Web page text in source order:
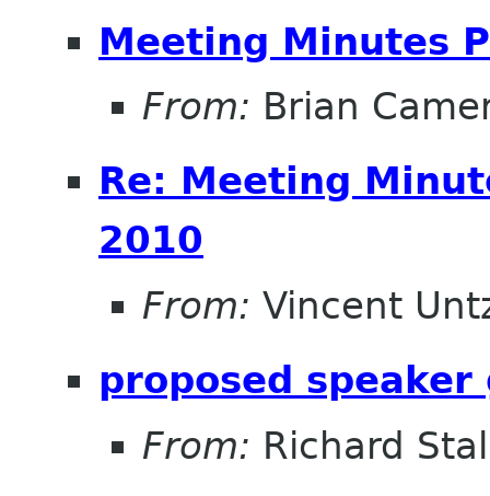
Meeting Minutes
From: Brian
Re: Meeting
2010
From: Vincent
proposed
From: Richard